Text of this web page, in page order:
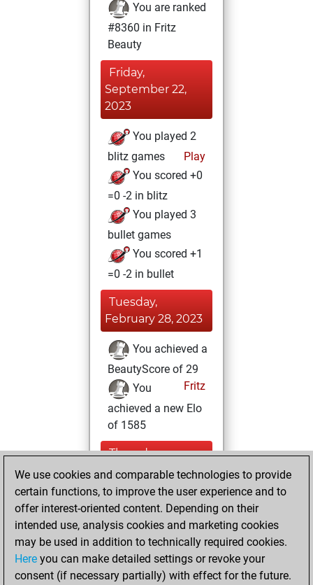
You are ranked
#8360 in Fritz
Beauty
Friday,
September 22,
2023
You played 2
blitz games
Play
You scored +0
=0 -2 in blitz
You played 3
bullet games
You scored +1
=0 -2 in bullet
Tuesday,
February 28, 2023
You achieved a
BeautyScore of 29
Fritz
You
achieved a new Elo
of 1585
Thursday,
February 16, 2023
against Fritz
Fritz
Tuesday,
November 22,
2022
We use cookies and comparable technologies to provide
certain functions, to improve the user experience and to
offer interest-oriented content. Depending on their
intended use, analysis cookies and marketing cookies
may be used in addition to technically required cookies.
Here you can make detailed settings or revoke your
consent (if necessary partially) with effect for the future.